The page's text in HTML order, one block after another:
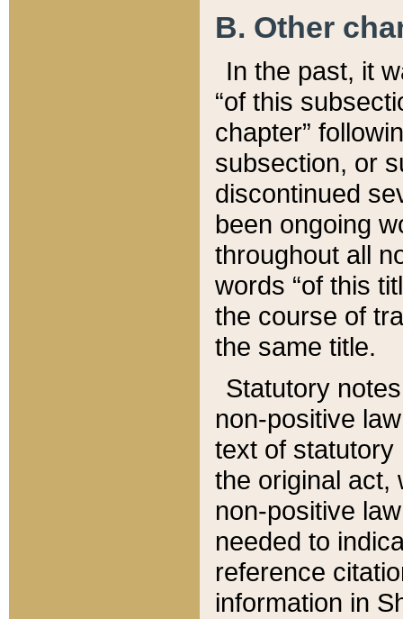
B. Other
In the past, it
“of this
chapter”
subsection, or
discontinued
been ongoing
throughout all
words “of this
the course of
the same title.
Statutory
non-positive
text of statutory
the original act,
non-positive
needed to
reference
information in